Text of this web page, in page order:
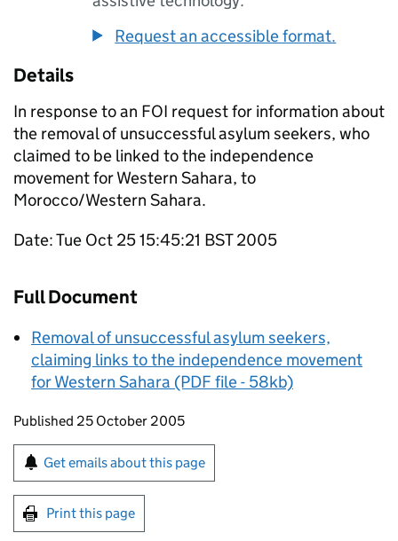
Request an accessible format.
Details
In response to an FOI request for information about
the removal of unsuccessful asylum seekers, who
claimed to be linked to the independence
movement for Western Sahara, to
Morocco/Western Sahara.
Date: Tue Oct 25 15:45:21 BST 2005
Full Document
Removal of unsuccessful asylum seekers,
claiming links to the independence movement
for Western Sahara (PDF file - 58kb)
Updates to this page
Published 25 October 2005
Sign up for emails or print this page
Get emails about this page
Print this page